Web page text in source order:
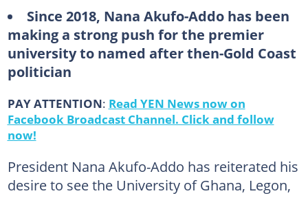
Since 2018, Nana Akufo-Addo has been
making a strong push for the premier
university to named after then-Gold Coast
politician
PAY ATTENTION: Read YEN News now on
Facebook Broadcast Channel. Click and follow
now!
President Nana Akufo-Addo has reiterated his
desire to see the University of Ghana, Legon,